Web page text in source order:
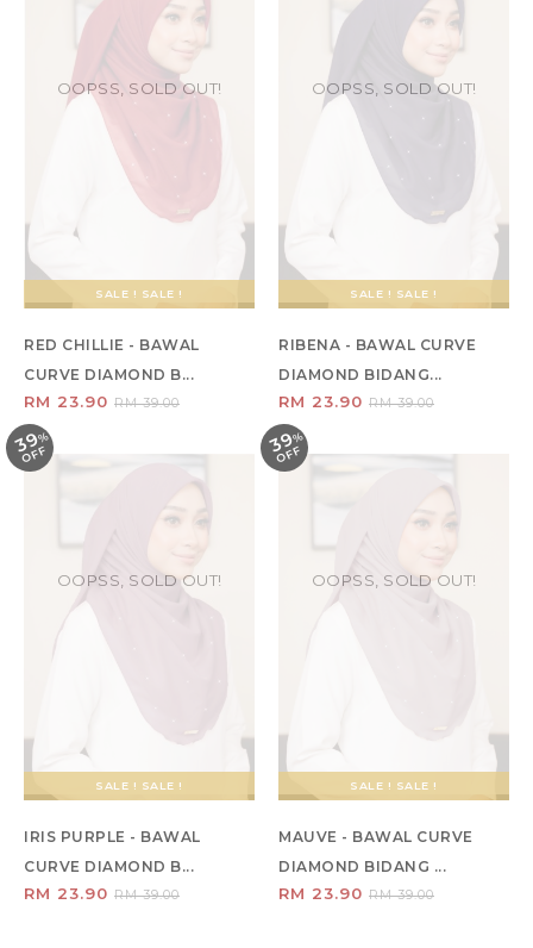
SALE ! SALE !
OOPSS, SOLD OUT!
RED CHILLIE - BAWAL
CURVE DIAMOND B...
RM 23.90 RM 39.00
SALE ! SALE !
OOPSS, SOLD OUT!
RIBENA - BAWAL CURVE
DIAMOND BIDANG...
RM 23.90 RM 39.00
39%
O
F
F
SALE ! SALE !
OOPSS, SOLD OUT!
IRIS PURPLE - BAWAL
CURVE DIAMOND B...
RM 23.90 RM 39.00
39%
O
F
F
SALE ! SALE !
OOPSS, SOLD OUT!
MAUVE - BAWAL CURVE
DIAMOND BIDANG ...
RM 23.90 RM 39.00